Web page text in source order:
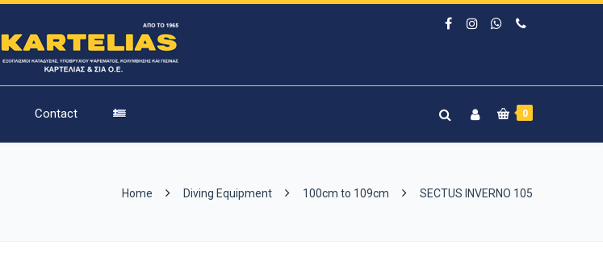
0
Contact
Home Diving Equipment 100cm to 109cm SECTUS INVERNO 105